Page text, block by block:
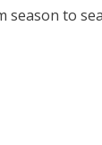
to